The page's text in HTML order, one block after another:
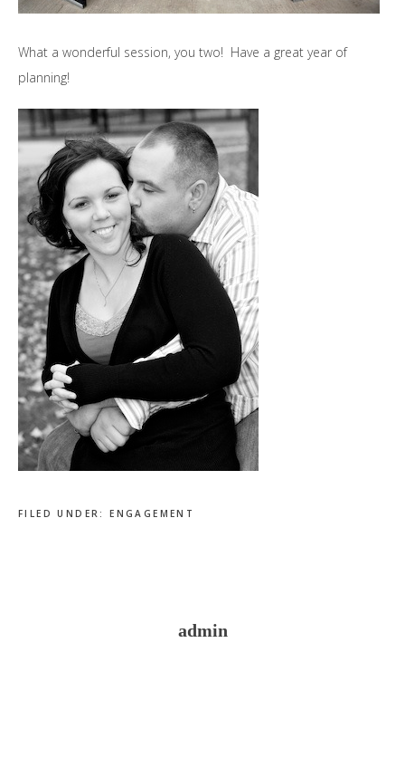
What a wonderful session, you two! Have a great year of
planning!
FILED UNDER:ENGAGEMENT
admin